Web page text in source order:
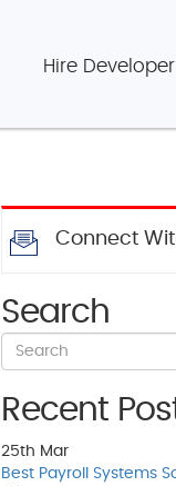
Hire Developer
Connect
Search
Recent
25th Mar
Best Payroll Systems